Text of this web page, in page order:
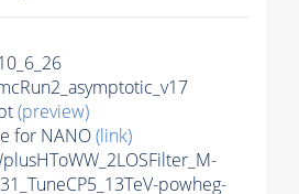
(preview)
for NANO(link)
powheg-